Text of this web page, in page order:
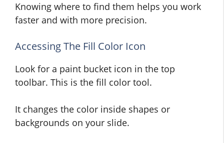
Knowing where to find them helps you work
faster and with more precision.
Accessing The Fill Color Icon
Look for a paint bucket icon in the top
toolbar. This is the fill color tool.
It changes the color inside shapes or
backgrounds on your slide.